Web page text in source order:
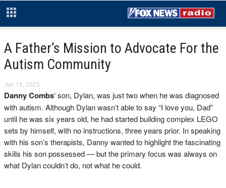
A Father’s Mission to Advocate For the
Autism Community
Jun 16, 2025
Danny Combs‘ son, Dylan, was just two when he was diagnosed
with autism. Although Dylan wasn’t able to say “I love you, Dad”
until he was six years old, he had started building complex LEGO
sets by himself, with no instructions, three years prior. In speaking
with his son’s therapists, Danny wanted to highlight the fascinating
skills his son possessed — but the primary focus was always on
what Dylan couldn’t do, not what he could.